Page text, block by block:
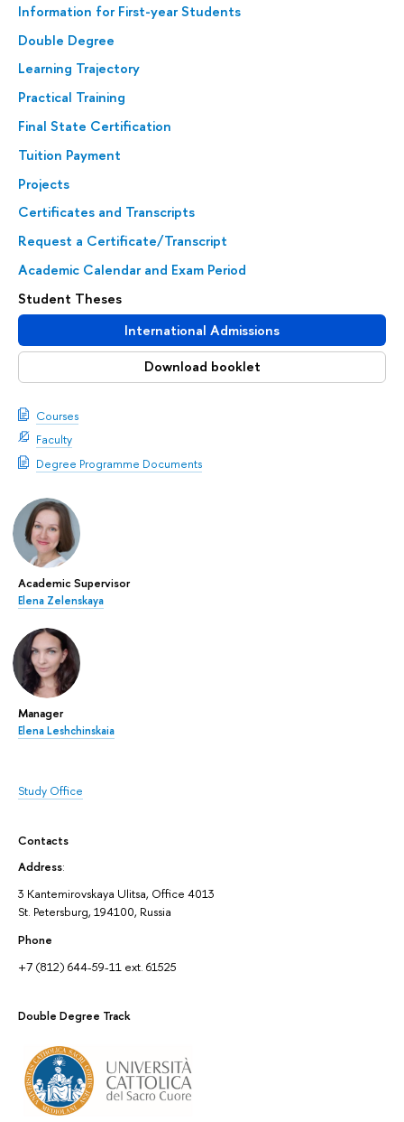
Information for First-year Students
Double Degree
Learning Trajectory
Practical Training
Final State Certification
Tuition Payment
Projects
Certificates and Transcripts
Request a Certificate/Transcript
Academic Calendar and Exam Period
Student Theses
International Admissions
Download booklet
Courses
Faculty
Degree Programme Documents
Academic Supervisor
Elena Zelenskaya
Manager
Elena Leshchinskaia
Study Office
Contacts
Address:
3 Kantemirovskaya Ulitsa, Office 4013
St. Petersburg, 194100, Russia
Phone
+7 (812) 644-59-11 ext. 61525
Double Degree Track